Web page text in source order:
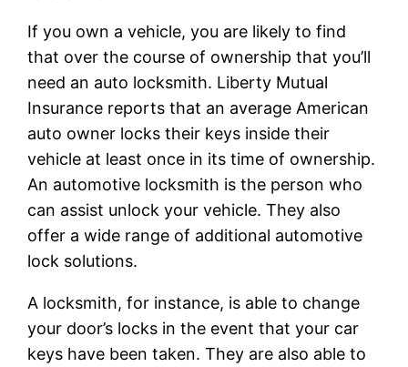
If you own a vehicle, you are likely to find
that over the course of ownership that you’ll
need an auto locksmith. Liberty Mutual
Insurance reports that an average American
auto owner locks their keys inside their
vehicle at least once in its time of ownership.
An automotive locksmith is the person who
can assist unlock your vehicle. They also
offer a wide range of additional automotive
lock solutions.
A locksmith, for instance, is able to change
your door’s locks in the event that your car
keys have been taken. They are also able to